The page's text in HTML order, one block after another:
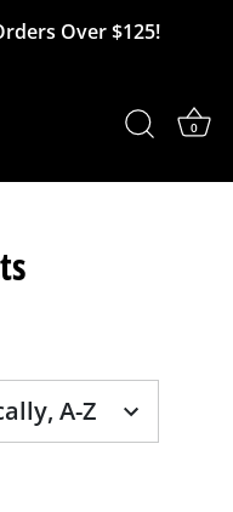
Over $125!
0
A-Z